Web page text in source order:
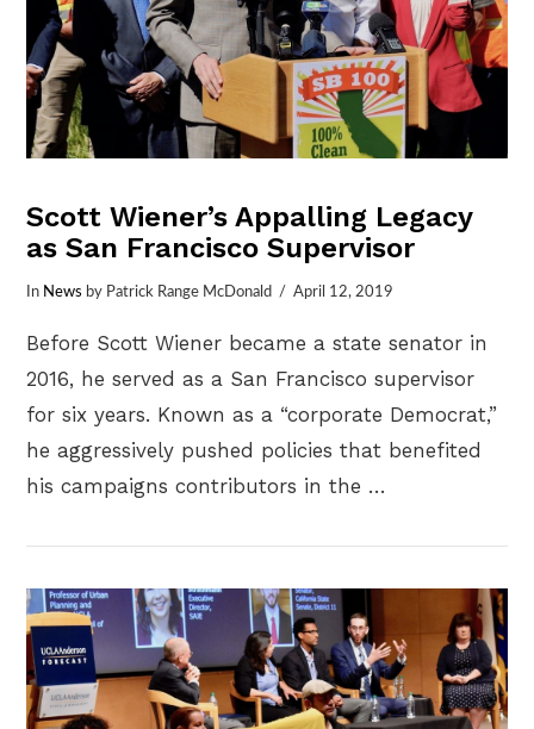
VIEW POST
Scott Wiener’s Appalling Legacy
as San Francisco Supervisor
In News by Patrick Range McDonald April 12, 2019
Before Scott Wiener became a state senator in
2016, he served as a San Francisco supervisor
for six years. Known as a “corporate Democrat,”
he aggressively pushed policies that benefited
his campaigns contributors in the …